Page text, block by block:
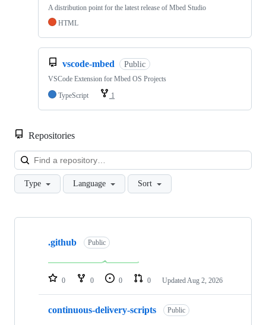
A distribution point for the latest release of Mbed Studio
HTML
vscode-mbed Public
VSCode Extension for Mbed OS Projects
TypeScript
1
Repositories
Type Language Sort
Showing
repositories
.github Public
0 0 0 0 Updated Aug 2, 2026
continuous-delivery-scripts Public